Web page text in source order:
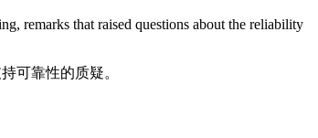
remarks that raised questions about the reliability
可靠性的质疑。